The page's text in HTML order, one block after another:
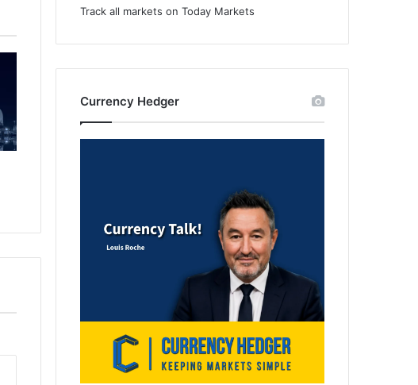
Track all markets on Today Markets
Currency Hedger